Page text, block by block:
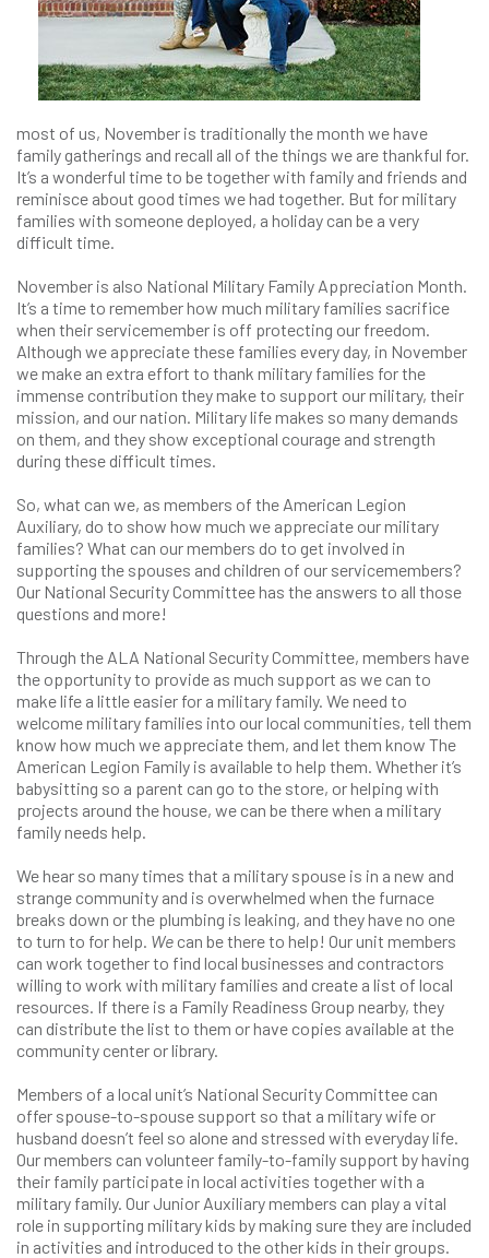
most of us, November is traditionally the month we have
family gatherings and recall all of the things we are thankful for.
It’s a wonderful time to be together with family and friends and
reminisce about good times we had together. But for military
families with someone deployed, a holiday can be a very
difficult time.
November is also National Military Family Appreciation Month.
It’s a time to remember how much military families sacrifice
when their servicemember is off protecting our freedom.
Although we appreciate these families every day, in November
we make an extra effort to thank military families for the
immense contribution they make to support our military, their
mission, and our nation. Military life makes so many demands
on them, and they show exceptional courage and strength
during these difficult times.
So, what can we, as members of the American Legion
Auxiliary, do to show how much we appreciate our military
families? What can our members do to get involved in
supporting the spouses and children of our servicemembers?
Our National Security Committee has the answers to all those
questions and more!
Through the ALA National Security Committee, members have
the opportunity to provide as much support as we can to
make life a little easier for a military family. We need to
welcome military families into our local communities, tell them
know how much we appreciate them, and let them know The
American Legion Family is available to help them. Whether it’s
babysitting so a parent can go to the store, or helping with
projects around the house, we can be there when a military
family needs help.
We hear so many times that a military spouse is in a new and
strange community and is overwhelmed when the furnace
breaks down or the plumbing is leaking, and they have no one
to turn to for help. We can be there to help! Our unit members
can work together to find local businesses and contractors
willing to work with military families and create a list of local
resources. If there is a Family Readiness Group nearby, they
can distribute the list to them or have copies available at the
community center or library.
Members of a local unit’s National Security Committee can
offer spouse-to-spouse support so that a military wife or
husband doesn’t feel so alone and stressed with everyday life.
Our members can volunteer family-to-family support by having
their family participate in local activities together with a
military family. Our Junior Auxiliary members can play a vital
role in supporting military kids by making sure they are included
in activities and introduced to the other kids in their groups.